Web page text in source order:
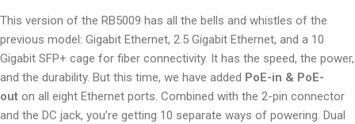
This version of the RB5009 has all the bells and whistles of the
previous model: Gigabit Ethernet, 2.5 Gigabit Ethernet, and a 10
Gigabit SFP+ cage for fiber connectivity. It has the speed, the power,
and the durability. But this time, we have added PoE-in & PoE-
out on all eight Ethernet ports. Combined with the 2-pin connector
and the DC jack, you’re getting 10 separate ways of powering. Dual